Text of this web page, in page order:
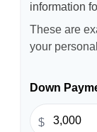
information
These are
your
Down
$